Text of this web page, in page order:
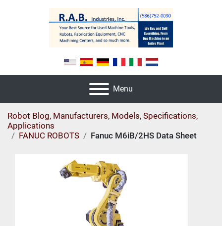
Menu
Robot Blog, Manufacturers, Models, Specifications,
Applications
FANUC ROBOTS
Fanuc M6iB/2HS Data Sheet